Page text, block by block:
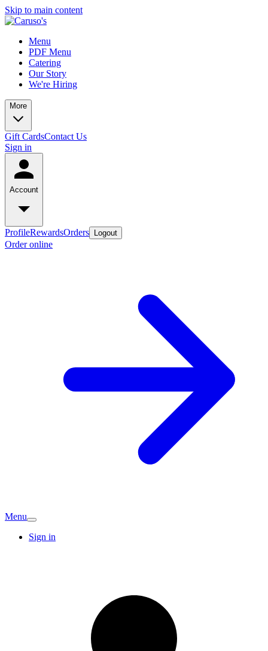
Skip to main content
Menu
PDF Menu
Catering
Our Story
We're Hiring
More
Gift CardsContact Us
Sign in
Account
ProfileRewardsOrders Logout
Order online
Menu
Sign in